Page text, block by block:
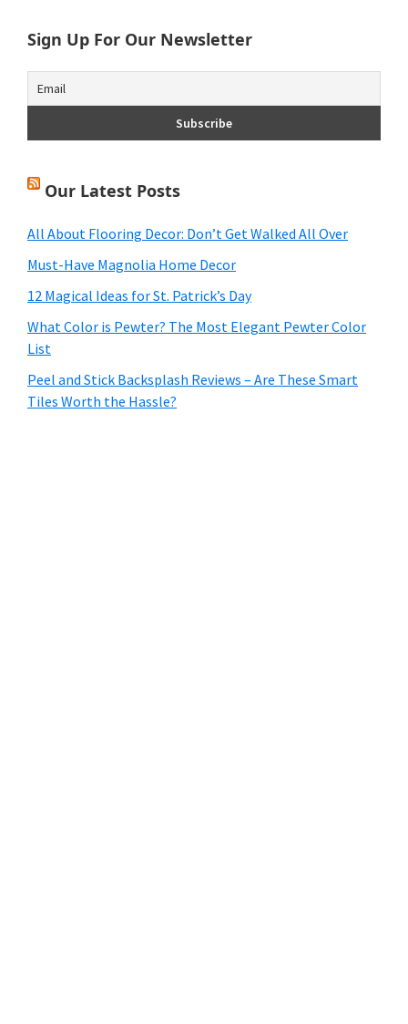
Sign Up For Our Newsletter
Our Latest Posts
All About Flooring Decor: Don’t Get Walked All Over
Must-Have Magnolia Home Decor
12 Magical Ideas for St. Patrick’s Day
What Color is Pewter? The Most Elegant Pewter Color
List
Peel and Stick Backsplash Reviews – Are These Smart
Tiles Worth the Hassle?